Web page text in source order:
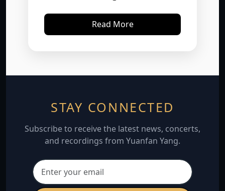
Read More
STAY CONNECTED
and recordings from Yuanfan Yang.